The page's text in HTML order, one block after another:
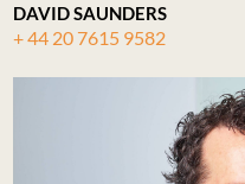
DAVID SAUNDERS
+ 44 20 7615 9582